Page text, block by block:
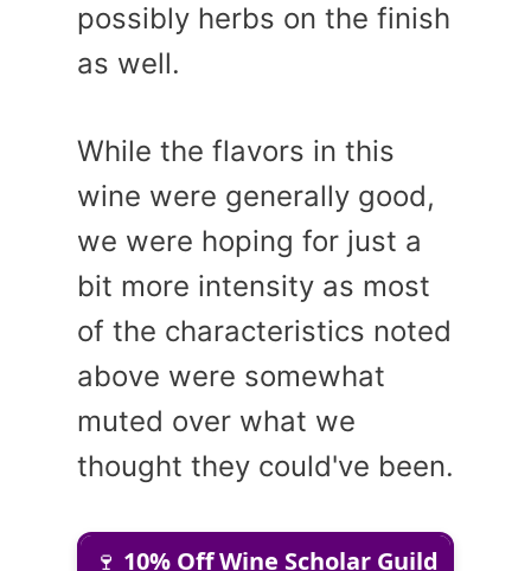
possibly herbs on the finish
as well.
While the flavors in this
wine were generally good,
we were hoping for just a
bit more intensity as most
of the characteristics noted
above were somewhat
muted over what we
thought they could've been.
🍷 10% Off Wine Scholar Guild